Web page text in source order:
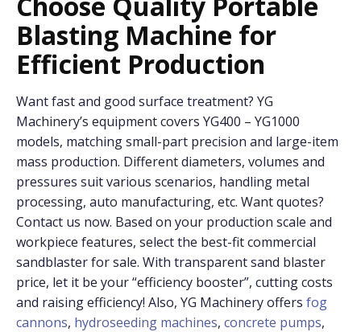
Blasting Machine for
Efficient Production
Want fast and good surface treatment? YG
Machinery’s equipment covers YG400 – YG1000
models, matching small-part precision and large-item
mass production. Different diameters, volumes and
pressures suit various scenarios, handling metal
processing, auto manufacturing, etc. Want quotes?
Contact us now. Based on your production scale and
workpiece features, select the best-fit commercial
sandblaster for sale. With transparent sand blaster
price, let it be your “efficiency booster”, cutting costs
and raising efficiency! Also, YG Machinery offers fog
cannons, hydroseeding machines, concrete pumps,